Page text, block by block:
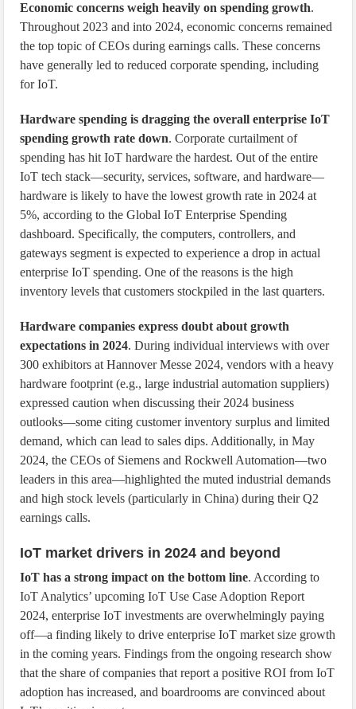
Economic concerns weigh heavily on spending growth.
Throughout 2023 and into 2024, economic concerns remained
the top topic of CEOs during earnings calls. These concerns
have generally led to reduced corporate spending, including
for IoT.
Hardware spending is dragging the overall enterprise IoT
spending growth rate down. Corporate curtailment of
spending has hit IoT hardware the hardest. Out of the entire
IoT tech stack—security, services, software, and hardware—
hardware is likely to have the lowest growth rate in 2024 at
5%, according to the Global IoT Enterprise Spending
dashboard. Specifically, the computers, controllers, and
gateways segment is expected to experience a drop in actual
enterprise IoT spending. One of the reasons is the high
inventory levels that customers stockpiled in the last quarters.
Hardware companies express doubt about growth
expectations in 2024. During individual interviews with over
300 exhibitors at Hannover Messe 2024, vendors with a heavy
hardware footprint (e.g., large industrial automation suppliers)
expressed caution when discussing their 2024 business
outlooks—some citing customer inventory surplus and limited
demand, which can lead to sales dips. Additionally, in May
2024, the CEOs of Siemens and Rockwell Automation—two
leaders in this area—highlighted the muted industrial demands
and high stock levels (particularly in China) during their Q2
earnings calls.
IoT market drivers in 2024 and beyond
IoT has a strong impact on the bottom line. According to
IoT Analytics’ upcoming IoT Use Case Adoption Report
2024, enterprise IoT investments are overwhelmingly paying
off—a finding likely to drive enterprise IoT market size growth
in the coming years. Findings from the ongoing research show
that the share of companies that report a positive ROI from IoT
adoption has increased, and boardrooms are convinced about